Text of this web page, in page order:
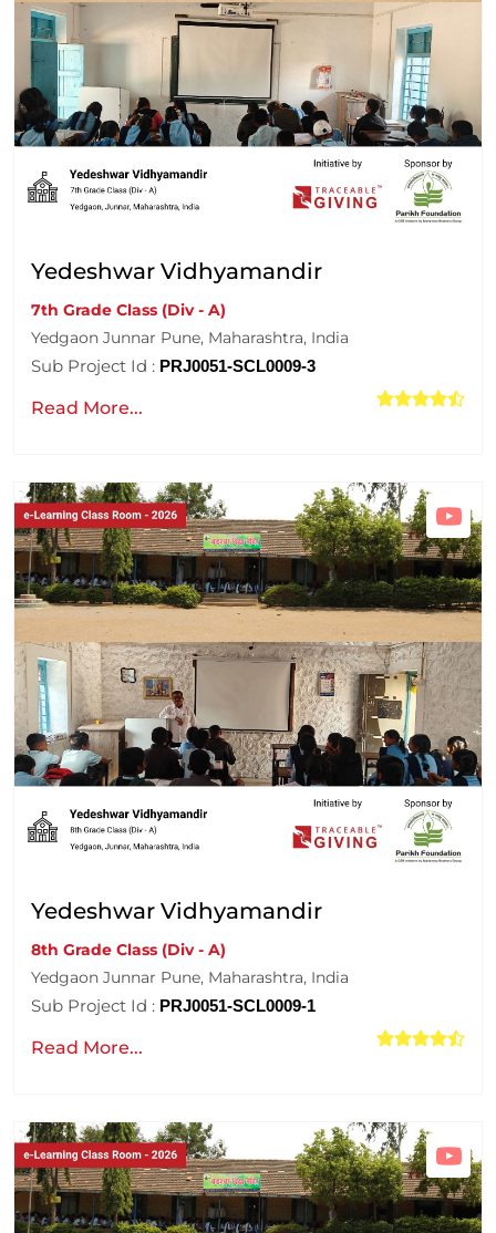
Yedeshwar Vidhyamandir
7th Grade Class (Div - A)
Yedgaon Junnar Pune, Maharashtra, India
Sub Project Id : PRJ0051-SCL0009-3
Read More...
Yedeshwar Vidhyamandir
8th Grade Class (Div - A)
Yedgaon Junnar Pune, Maharashtra, India
Sub Project Id : PRJ0051-SCL0009-1
Read More...